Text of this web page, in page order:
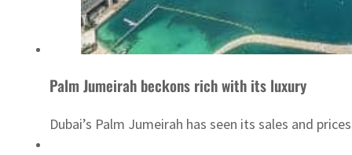
Palm Jumeirah beckons rich with its luxury
Dubai’s Palm Jumeirah has seen its sales and